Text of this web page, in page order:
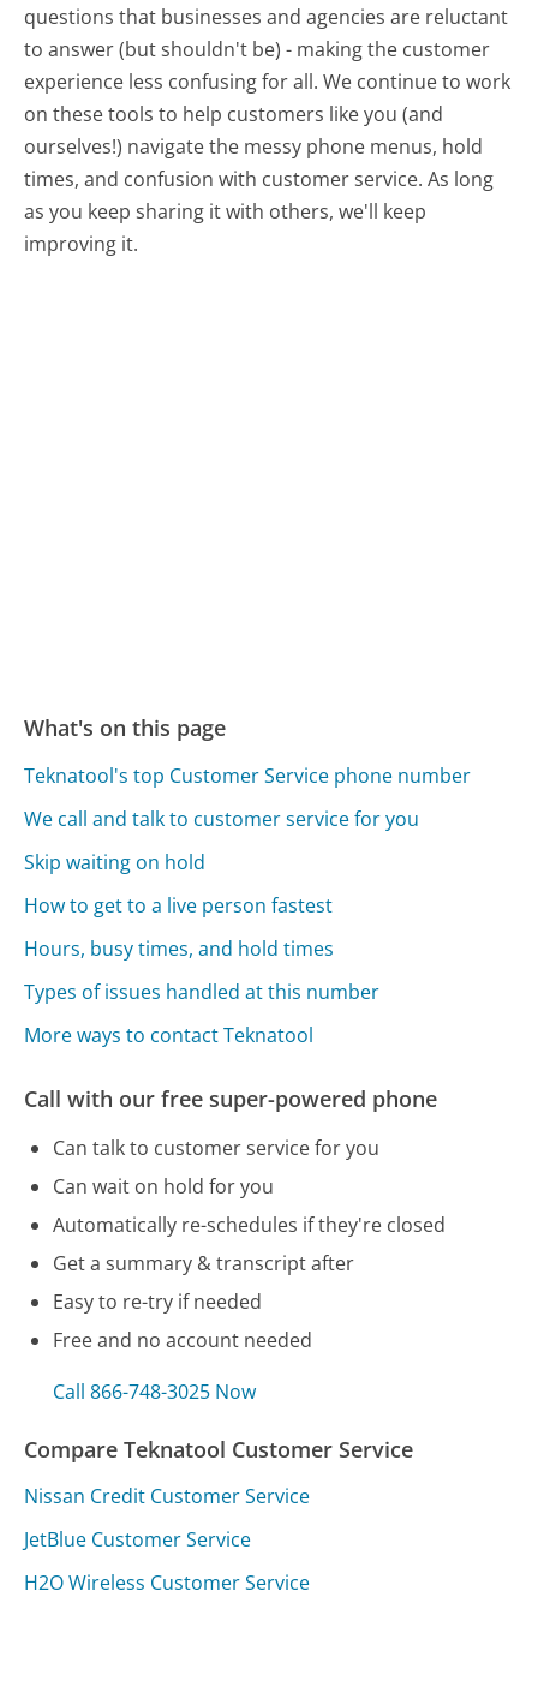
questions that businesses and agencies are reluctant
to answer (but shouldn't be) - making the customer
experience less confusing for all.We continue to work
on these tools to help customers like you (and
ourselves!) navigate the messy phone menus, hold
times, and confusion with customer service. As long
as you keep sharing it with others, we'll keep
improving it.
What's on this page
Teknatool's top Customer Service phone number
We call and talk to customer service for you
Skip waiting on hold
How to get to a live person fastest
Hours, busy times, and hold times
Types of issues handled at this number
More ways to contact Teknatool
Call with our free super-powered phone
Can talk to customer service for you
Can wait on hold for you
Automatically re-schedules if they're closed
Get a summary & transcript after
Easy to re-try if needed
Free and no account needed
Call 866-748-3025 Now
Compare Teknatool Customer Service
Nissan Credit Customer Service
JetBlue Customer Service
H2O Wireless Customer Service